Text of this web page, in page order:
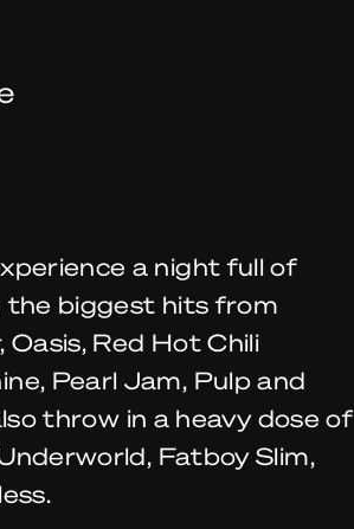
a night full of
the biggest hits from
Red Hot Chili
Pearl Jam, Pulp and
throw in a heavy dose of
Fatboy Slim,